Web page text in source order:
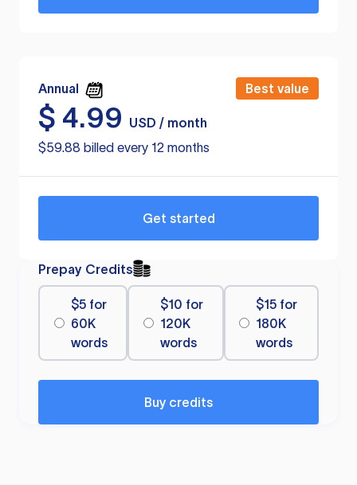
Annual Best value
$ 4.99
USD / month
$59.88 billed every 12 months
Get started
Prepay Credits
$5 for
60K
words
$10 for
120K
words
$15 for
180K
words
Buy credits